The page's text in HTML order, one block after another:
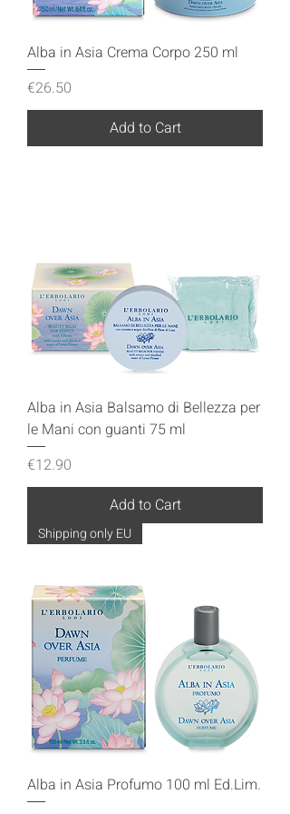
Alba in Asia Crema Corpo 250 ml
Price
€26.50
Add to Cart
Alba in Asia Balsamo di Bellezza per
le Mani con guanti 75 ml
Price
€12.90
Add to Cart
Shipping only EU
Alba in Asia Profumo 100 ml Ed.Lim.